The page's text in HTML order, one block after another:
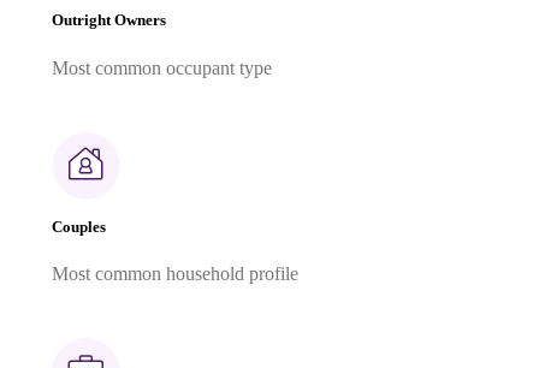
Outright Owners
Most common occupant type
Couples
Most common household profile